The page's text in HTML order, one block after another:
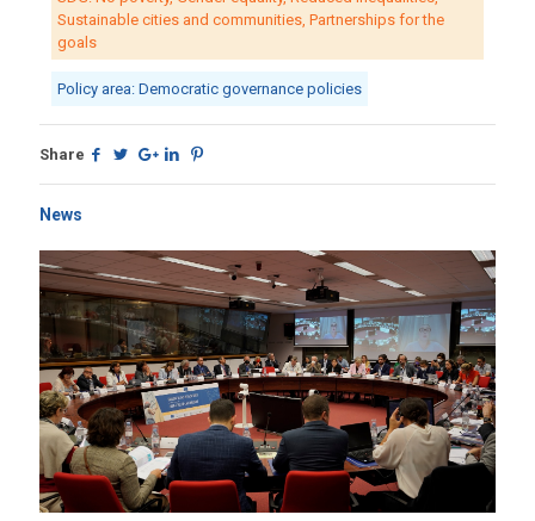
Sustainable cities and communities, Partnerships for the
goals
Policy area: Democratic governance policies
Share
News